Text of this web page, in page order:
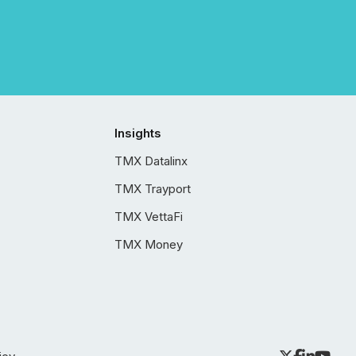
Insights
TMX Datalinx
TMX Trayport
TMX VettaFi
TMX Money